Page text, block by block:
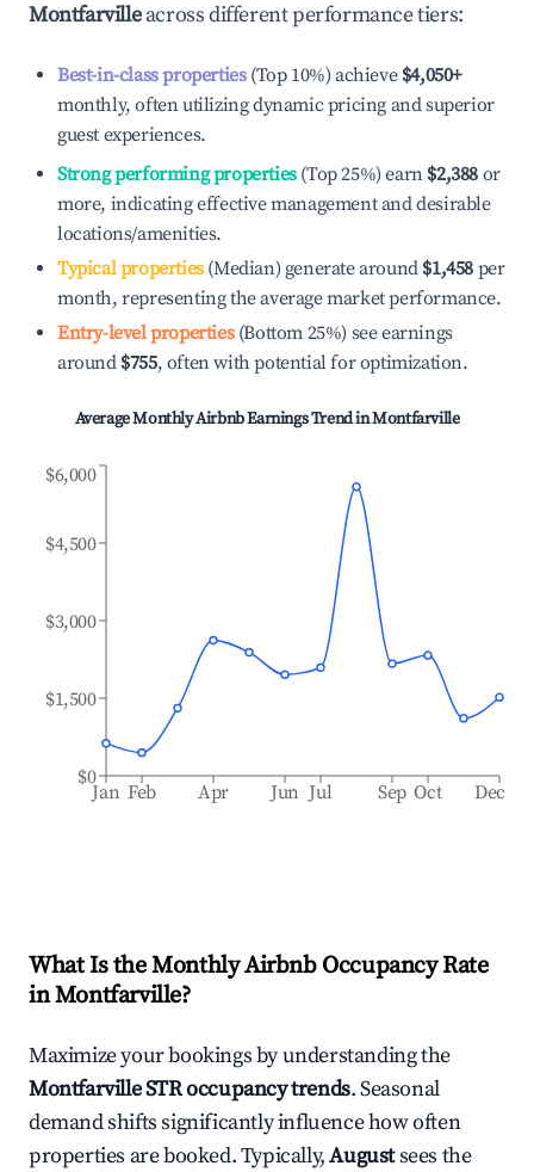
Montfarvilleacross different performance tiers:
Best-in-class properties(Top 10%) achieve $4,050+
monthly, often utilizing dynamic pricing and superior
guest experiences.
Strong performing properties(Top 25%) earn $2,388 or
more, indicating effective management and desirable
locations/amenities.
Typical properties(Median) generate around $1,458 per
month, representing the average market performance.
Entry-level properties(Bottom 25%) see earnings
around $755, often with potential for optimization.
Average Monthly Airbnb Earnings Trend inMontfarville
Jan Feb Apr Jun Jul Sep Oct Dec
$0
$1,500
$3,000
$4,500
$6,000
What Is the Monthly Airbnb Occupancy Rate
inMontfarville?
Maximize your bookings by understanding the
MontfarvilleSTR occupancy trends. Seasonal
demand shifts significantly influence how often
properties are booked. Typically,Augustsees the